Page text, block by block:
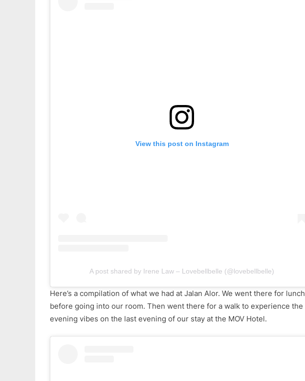
View this post on Instagram
A post shared by Irene Law – Lovebellbelle (@lovebellbelle)
Here’s a compilation of what we had at Jalan Alor. We went there for lunch
before going into our room. Then went there for a walk to experience the
evening vibes on the last evening of our stay at the MOV Hotel.